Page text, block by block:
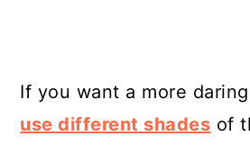
If you want a more
use different shades of